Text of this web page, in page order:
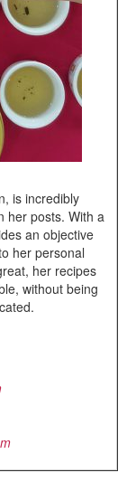
is incredibly
her posts. With a
an objective
her personal
her recipes
without being